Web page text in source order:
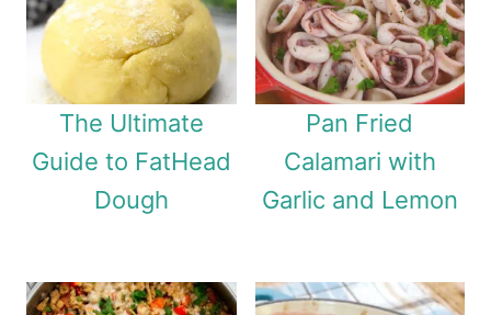
The Ultimate
Guide to FatHead
Dough
Pan Fried
Calamari with
Garlic and Lemon